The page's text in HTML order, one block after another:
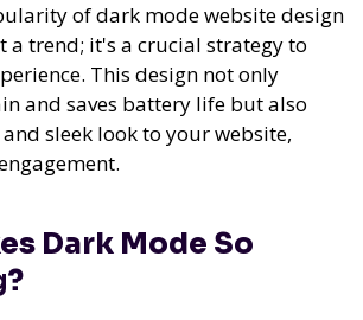
of dark mode website design
a trend; it's a crucial strategy to
This design not only
and saves battery life but also
sleek look to your website,
Dark Mode So